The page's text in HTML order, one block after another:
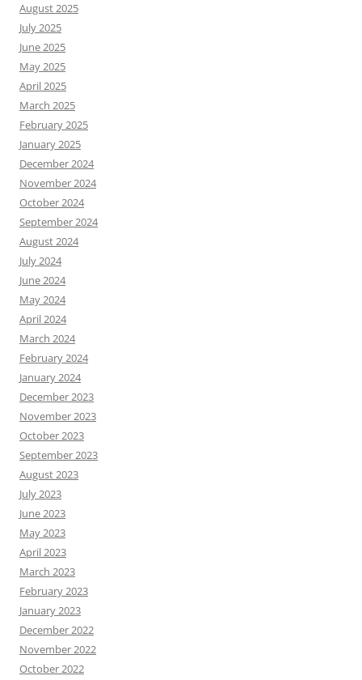
August 2025
July 2025
June 2025
May 2025
April 2025
March 2025
February 2025
January 2025
December 2024
November 2024
October 2024
September 2024
August 2024
July 2024
June 2024
May 2024
April 2024
March 2024
February 2024
January 2024
December 2023
November 2023
October 2023
September 2023
August 2023
July 2023
June 2023
May 2023
April 2023
March 2023
February 2023
January 2023
December 2022
November 2022
October 2022